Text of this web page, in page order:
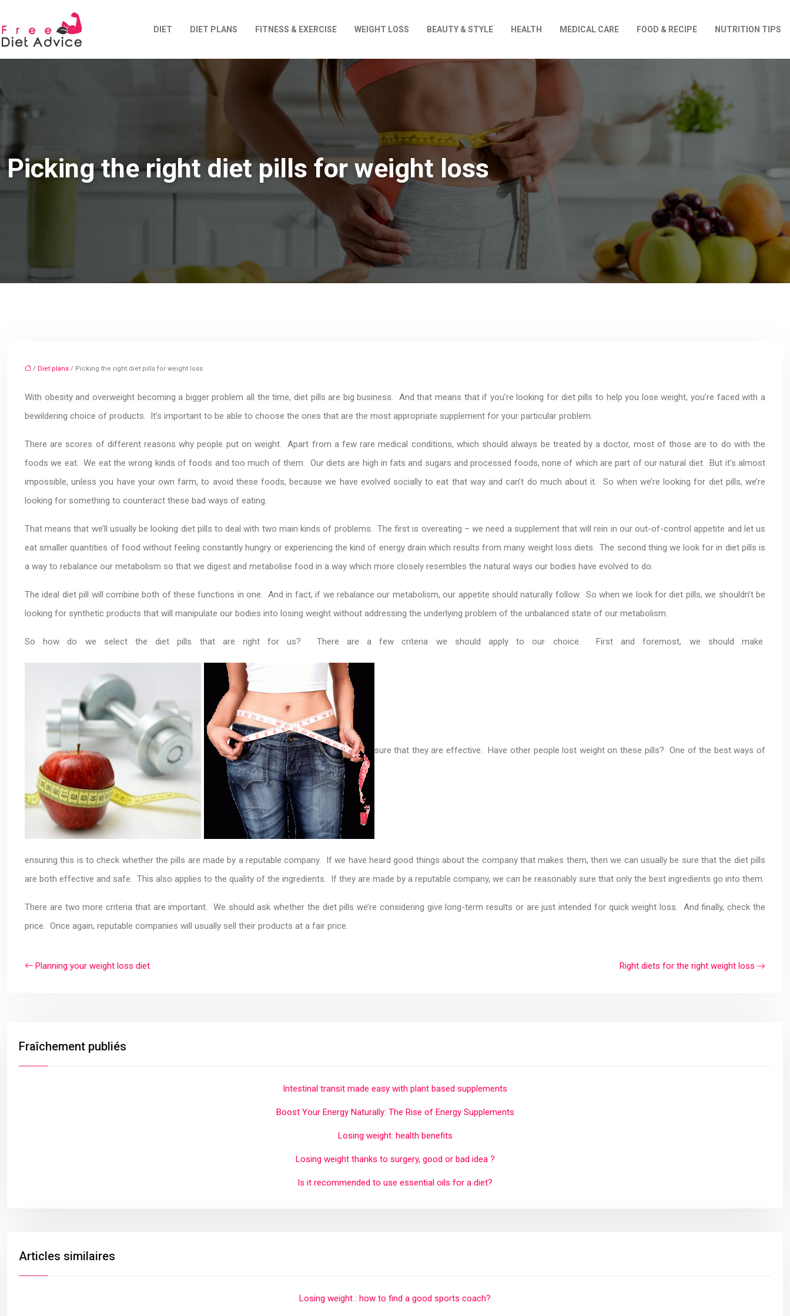
DIET DIET PLANS FITNESS & EXERCISE WEIGHT LOSS BEAUTY & STYLE HEALTH MEDICAL CARE FOOD & RECIPE NUTRITION TIPS
Picking the right diet pills for weight loss
/ Diet plans / Picking the right diet pills for weight loss
With obesity and overweight becoming a bigger problem all the time, diet pills are big business. And that means that if you’re looking for diet pills to help you lose weight, you’re faced with a
bewildering choice of products. It’s important to be able to choose the ones that are the most appropriate supplement for your particular problem.
There are scores of different reasons why people put on weight. Apart from a few rare medical conditions, which should always be treated by a doctor, most of those are to do with the
foods we eat. We eat the wrong kinds of foods and too much of them. Our diets are high in fats and sugars and processed foods, none of which are part of our natural diet. But it’s almost
impossible, unless you have your own farm, to avoid these foods, because we have evolved socially to eat that way and can’t do much about it. So when we’re looking for diet pills, we’re
looking for something to counteract these bad ways of eating.
That means that we’ll usually be looking diet pills to deal with two main kinds of problems. The first is overeating – we need a supplement that will rein in our out-of-control appetite and let us
eat smaller quantities of food without feeling constantly hungry or experiencing the kind of energy drain which results from many weight loss diets. The second thing we look for in diet pills is
a way to rebalance our metabolism so that we digest and metabolise food in a way which more closely resembles the natural ways our bodies have evolved to do.
The ideal diet pill will combine both of these functions in one. And in fact, if we rebalance our metabolism, our appetite should naturally follow. So when we look for diet pills, we shouldn’t be
looking for synthetic products that will manipulate our bodies into losing weight without addressing the underlying problem of the unbalanced state of our metabolism.
So how do we select the diet pills that are right for us? There are a few criteria we should apply to our choice. First and foremost, we should make
sure that they are effective. Have other people lost weight on these pills? One of the best ways of
ensuring this is to check whether the pills are made by a reputable company. If we have heard good things about the company that makes them, then we can usually be sure that the diet pills
are both effective and safe. This also applies to the quality of the ingredients. If they are made by a reputable company, we can be reasonably sure that only the best ingredients go into them.
There are two more criteria that are important. We should ask whether the diet pills we’re considering give long-term results or are just intended for quick weight loss. And finally, check the
price. Once again, reputable companies will usually sell their products at a fair price.
Planning your weight loss diet Right diets for the right weight loss
Fraîchement publiés
Intestinal transit made easy with plant based supplements
Boost Your Energy Naturally: The Rise of Energy Supplements
Losing weight: health benefits
Losing weight thanks to surgery, good or bad idea ?
Is it recommended to use essential oils for a diet?
Articles similaires
Losing weight : how to find a good sports coach?